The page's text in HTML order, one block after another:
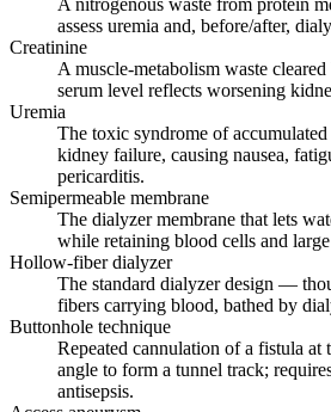
assess uremia and, before/after,
Creatinine
A muscle-metabolism waste
serum level reflects worsening
Uremia
The toxic syndrome of
kidney failure, causing nausea,
pericarditis.
Semipermeable membrane
The dialyzer membrane that lets
while retaining blood cells and
Hollow-fiber dialyzer
The standard dialyzer design —
fibers carrying blood, bathed by
Buttonhole technique
Repeated cannulation of a fistula at
angle to form a tunnel track;
antisepsis.